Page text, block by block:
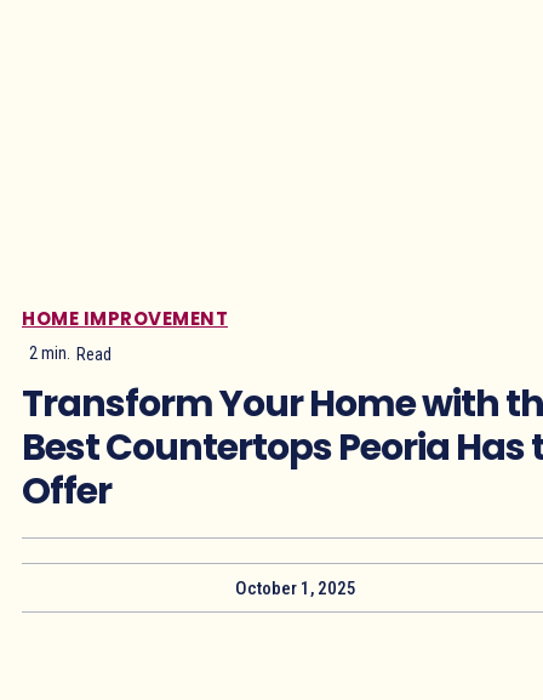
HOME IMPROVEMENT
2min. Read
Transform Your Home with
Best Countertops Peoria Has
Offer
October 1, 2025